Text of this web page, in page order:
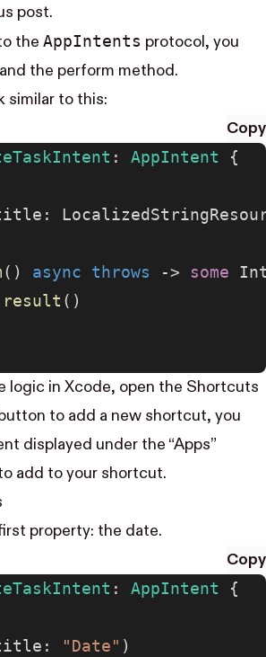
post.
the App​Intents protocol, you
the perform method.
similar to this:
Copy
: AppIntent {
() async throws -> some
result ()
logic in Xcode, open the Shortcuts
button to add a new shortcut, you
displayed under the “Apps”
add to your shortcut.
property: the date.
Copy
: AppIntent {
"Date" )